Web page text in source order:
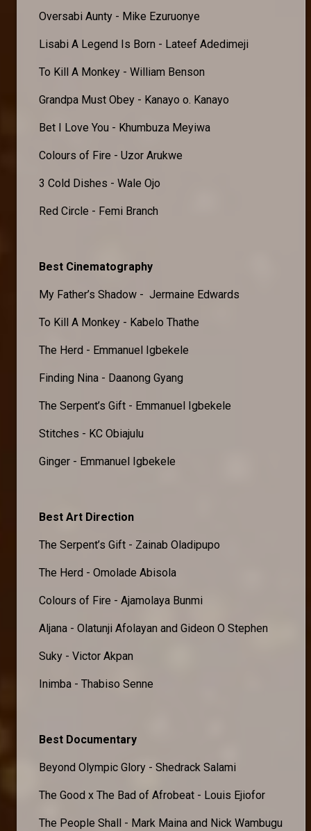
Oversabi Aunty - Mike Ezuruonye
Lisabi A Legend Is Born - Lateef Adedimeji
To Kill A Monkey - William Benson
Grandpa Must Obey - Kanayo o. Kanayo
Bet I Love You - Khumbuza Meyiwa
Colours of Fire - Uzor Arukwe
3 Cold Dishes - Wale Ojo
Red Circle - Femi Branch
Best Cinematography
My Father’s Shadow - Jermaine Edwards
To Kill A Monkey - Kabelo Thathe
The Herd - Emmanuel Igbekele
Finding Nina - Daanong Gyang
The Serpent’s Gift - Emmanuel Igbekele
Stitches - KC Obiajulu
Ginger - Emmanuel Igbekele
Best Art Direction
The Serpent’s Gift - Zainab Oladipupo
The Herd - Omolade Abisola
Colours of Fire - Ajamolaya Bunmi
Aljana - Olatunji Afolayan and Gideon O Stephen
Suky - Victor Akpan
Inimba - Thabiso Senne
Best Documentary
Beyond Olympic Glory - Shedrack Salami
The Good x The Bad of Afrobeat - Louis Ejiofor
The People Shall - Mark Maina and Nick Wambugu